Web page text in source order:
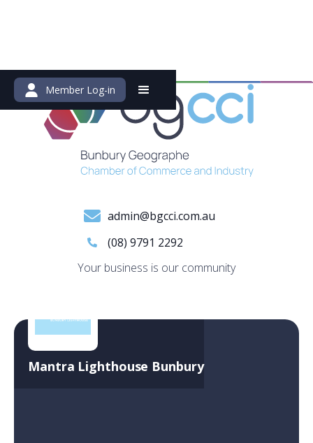
Member Log-in
admin@bgcci.com.au
(08) 9791 2292
Your business is our community
Mantra Lighthouse Bunbury